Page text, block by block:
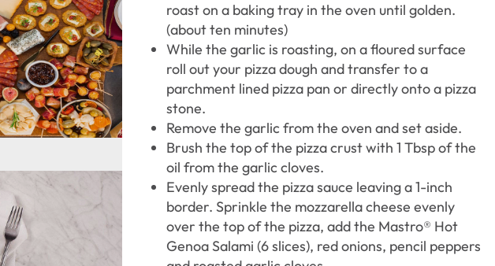
roast on a baking tray in the oven until golden.
(about ten minutes)
While the garlic is roasting, on a floured surface
roll out your pizza dough and transfer to a
parchment lined pizza pan or directly onto a pizza
stone.
Remove the garlic from the oven and set aside.
Brush the top of the pizza crust with 1 Tbsp of the
oil from the garlic cloves.
Evenly spread the pizza sauce leaving a 1-inch
border. Sprinkle the mozzarella cheese evenly
over the top of the pizza, add the Mastro® Hot
Genoa Salami (6 slices), red onions, pencil peppers